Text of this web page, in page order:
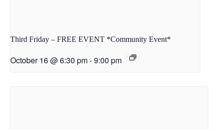
Third Friday – FREE EVENT *Community Event*
October 16 @ 6:30 pm-9:00 pm